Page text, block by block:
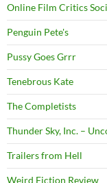
Online Film Critics
Penguin Pete's
Pussy Goes Grrr
Tenebrous Kate
The Completists
Thunder Sky, Inc. –
Trailers from Hell
Weird Fiction Review